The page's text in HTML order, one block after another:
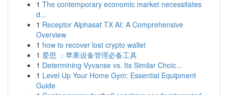
1 The contemporary economic market necessitates
d...
1 Receptor Alphasat TX AI: A Comprehensive
Overview
1 how to recover lost crypto wallet
1 爱思 ：苹果设备管理必备工具
1 Determining Vyvanse vs. Its Similar Choic...
1 Level Up Your Home Gym: Essential Equipment
Guide